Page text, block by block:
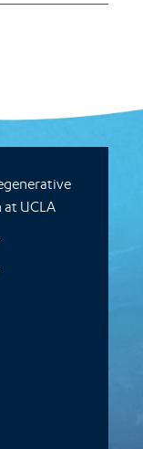
at UCLA